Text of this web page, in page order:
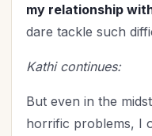
my relationship
dare tackle such
Kathi continues:
But even in the
horrific problems, I